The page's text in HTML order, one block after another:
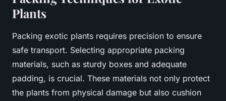
Plants
Packing exotic plants requires precision to ensure
safe transport. Selecting appropriate packing
materials, such as sturdy boxes and adequate
padding, is crucial. These materials not only protect
the plants from physical damage but also cushion